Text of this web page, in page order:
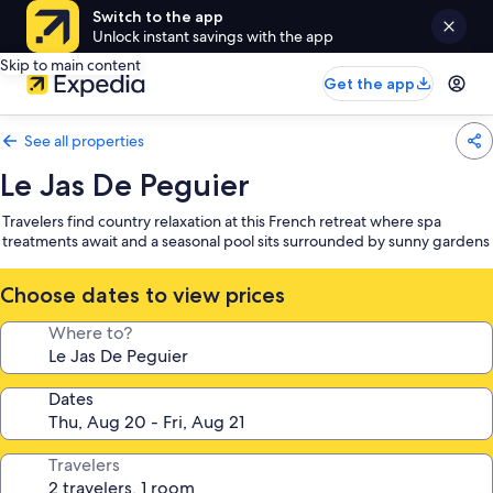
Switch to the app
Unlock instant savings with the app
Skip to main content
Get the app
See all properties
Le Jas De Peguier
Travelers find country relaxation at this French retreat where spa
treatments await and a seasonal pool sits surrounded by sunny gardens
Choose dates to view prices
Where to?
Dates
Travelers